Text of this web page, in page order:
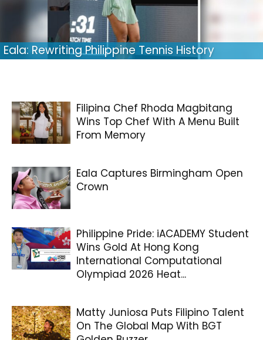
Eala: Rewriting Philippine Tennis History
Filipina Chef Rhoda Magbitang
Wins Top Chef With A Menu Built
From Memory
Eala Captures Birmingham Open
Crown
Philippine Pride: iACADEMY Student
Wins Gold At Hong Kong
International Computational
Olympiad 2026 Heat...
Matty Juniosa Puts Filipino Talent
On The Global Map With BGT